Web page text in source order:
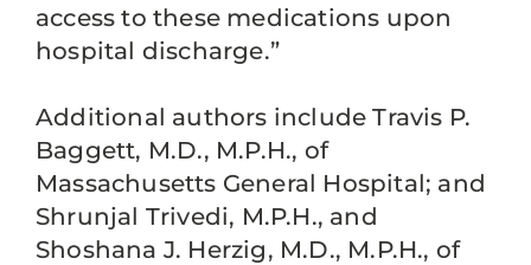
access to these medications upon
hospital discharge.”
Additional authors include Travis P.
Baggett, M.D., M.P.H., of
Massachusetts General Hospital; and
Shrunjal Trivedi, M.P.H., and
Shoshana J. Herzig, M.D., M.P.H., of